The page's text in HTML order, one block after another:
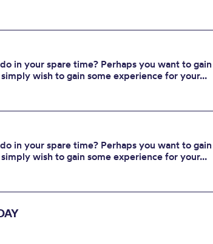
in your spare time? Perhaps you want to
wish to gain some experience for your...
in your spare time? Perhaps you want to
wish to gain some experience for your...